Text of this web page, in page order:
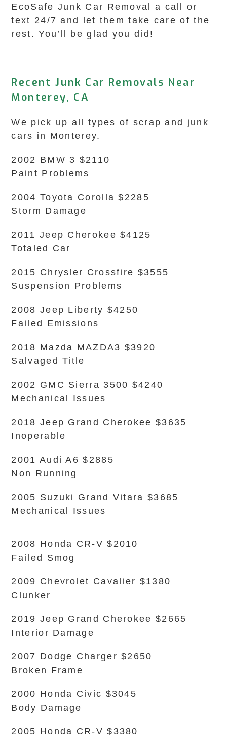
EcoSafe Junk Car Removal a call or
text 24/7 and let them take care of the
rest. You’ll be glad you did!
Recent Junk Car Removals Near
Monterey, CA
We pick up all types of scrap and junk
cars in Monterey.
2002 BMW 3 $2110
Paint Problems
2004 Toyota Corolla $2285
Storm Damage
2011 Jeep Cherokee $4125
Totaled Car
2015 Chrysler Crossfire $3555
Suspension Problems
2008 Jeep Liberty $4250
Failed Emissions
2018 Mazda MAZDA3 $3920
Salvaged Title
2002 GMC Sierra 3500 $4240
Mechanical Issues
2018 Jeep Grand Cherokee $3635
Inoperable
2001 Audi A6 $2885
Non Running
2005 Suzuki Grand Vitara $3685
Mechanical Issues
2008 Honda CR-V $2010
Failed Smog
2009 Chevrolet Cavalier $1380
Clunker
2019 Jeep Grand Cherokee $2665
Interior Damage
2007 Dodge Charger $2650
Broken Frame
2000 Honda Civic $3045
Body Damage
2005 Honda CR-V $3380